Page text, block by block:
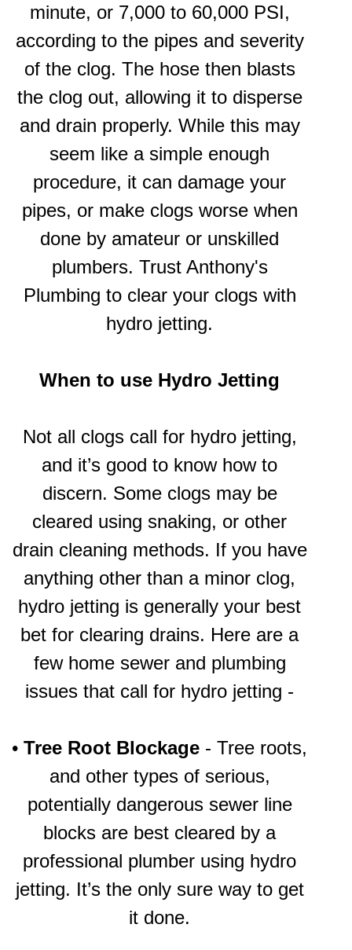
minute, or 7,000 to 60,000 PSI,
according to the pipes and severity
of the clog. The hose then blasts
the clog out, allowing it to disperse
and drain properly. While this may
seem like a simple enough
procedure, it can damage your
pipes, or make clogs worse when
done by amateur or unskilled
plumbers. Trust Anthony's
Plumbing to clear your clogs with
hydro jetting.
When to use Hydro Jetting
Not all clogs call for hydro jetting,
and it’s good to know how to
discern. Some clogs may be
cleared using snaking, or other
drain cleaning methods. If you have
anything other than a minor clog,
hydro jetting is generally your best
bet for clearing drains. Here are a
few home sewer and plumbing
issues that call for hydro jetting -
• Tree Root Blockage - Tree roots,
and other types of serious,
potentially dangerous sewer line
blocks are best cleared by a
professional plumber using hydro
jetting. It’s the only sure way to get
it done.